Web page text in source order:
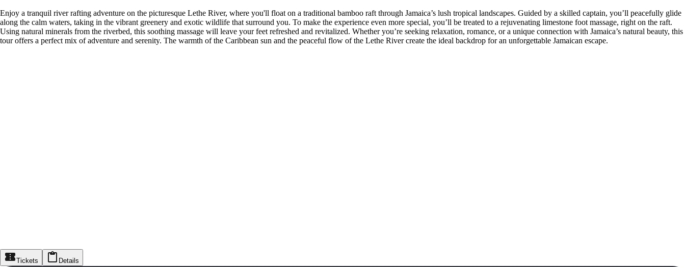
Enjoy a tranquil river rafting adventure on the picturesque Lethe River, where you'll float on a traditional bamboo raft through Jamaica’s lush tropical landscapes. Guided by a skilled captain, you’ll peacefully glide
along the calm waters, taking in the vibrant greenery and exotic wildlife that surround you. To make the experience even more special, you’ll be treated to a rejuvenating limestone foot massage, right on the raft.
Using natural minerals from the riverbed, this soothing massage will leave your feet refreshed and revitalized. Whether you’re seeking relaxation, romance, or a unique connection with Jamaica’s natural beauty, this
tour offers a perfect mix of adventure and serenity. The warmth of the Caribbean sun and the peaceful flow of the Lethe River create the ideal backdrop for an unforgettable Jamaican escape.
Tickets Details